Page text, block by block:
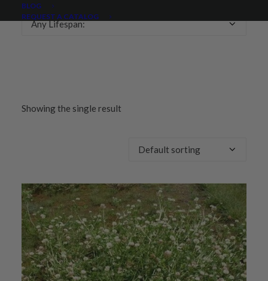
BLOG
REQUEST A CATALOG
Any Lifespan:
Showing the single result